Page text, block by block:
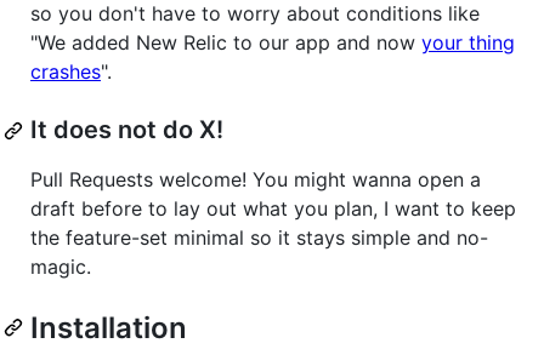
so you don't have to worry about conditions like
"We added New Relic to our app and now your thing
crashes".
It does not do X!
Pull Requests welcome! You might wanna open a
draft before to lay out what you plan, I want to keep
the feature-set minimal so it stays simple and no-
magic.
Installation